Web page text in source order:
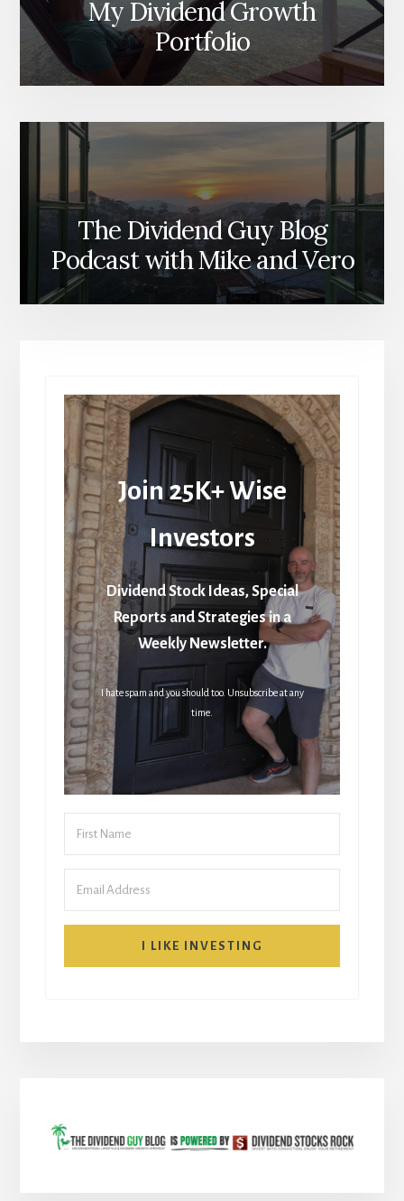
My Dividend Growth
Portfolio
The Dividend Guy Blog
Podcast with Mike and Vero
Join 25K+ Wise
Investors
Dividend Stock Ideas, Special
Reports and Strategies in a
Weekly Newsletter.
I hate spam and you should too. Unsubscribe at any
time.
I LIKE INVESTING